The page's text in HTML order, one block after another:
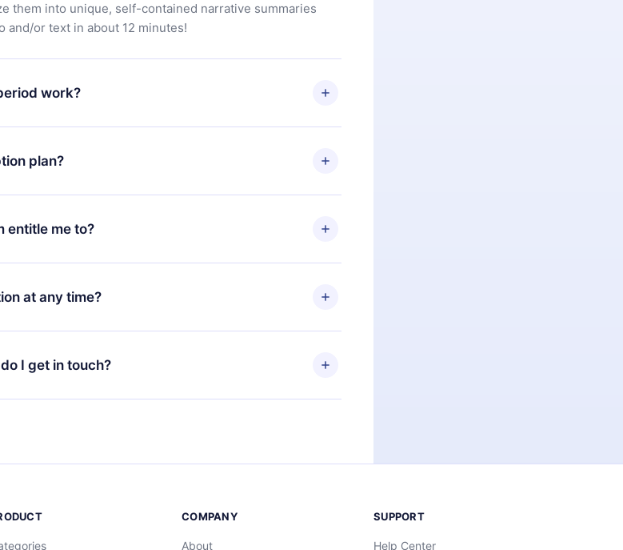
them into unique, self-contained narrative summaries
and/or text in about 12 minutes!
work?
start enjoying our library. If for any reason you are not
contact our support team (
a refund. You will receive everything you paid for,
plan?
from the next billing period. For example, if you
subscription to an annual one, after confirming the
plan will only be applied and charged after that
entitle me to?
you access to our entire library of 2500+ titles
Spanish, and Portuguese) that you can read or listen to
for iOS, Android, and Computer. You can also read
at any time?
your 12min subscription, you can cancel at any time and
I get in touch?
.
COMPANY
About
SUPPORT
Help Center